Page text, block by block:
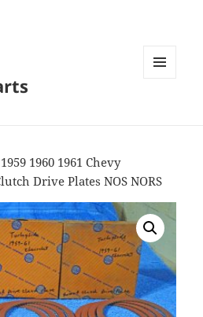
1960 1961 Chevy
Drive Plates NOS NORS